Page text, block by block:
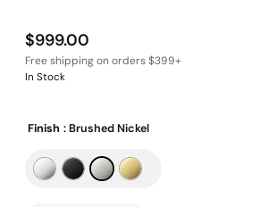
$999.00
In Stock
Finish : Brushed Nickel